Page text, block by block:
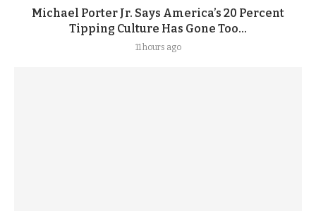
Michael Porter Jr. Says America’s 20 Percent
Tipping Culture Has Gone Too...
11 hours ago